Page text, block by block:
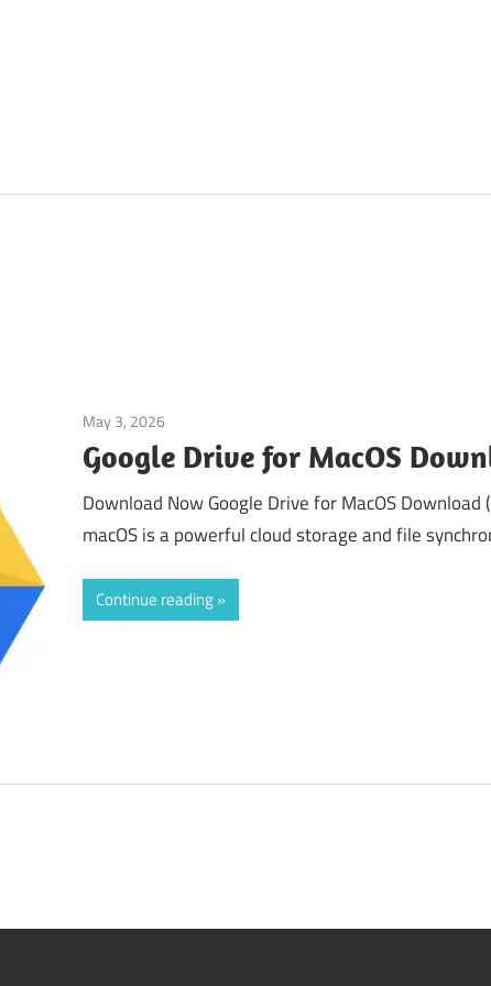
May 3, 2026
Google Drive for MacOS
Download Now Google Drive for MacOS Download
macOS is a powerful cloud storage and file
Continue reading